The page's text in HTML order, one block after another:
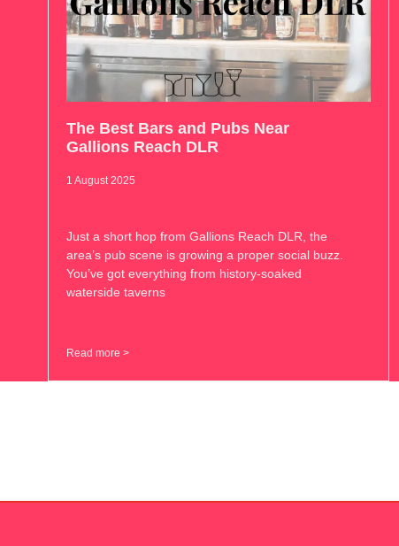
The Best Bars and Pubs Near
Gallions Reach DLR
1 August 2025
Just a short hop from Gallions Reach DLR, the
area’s pub scene is growing a proper social buzz.
You’ve got everything from history-soaked
waterside taverns
Read more >